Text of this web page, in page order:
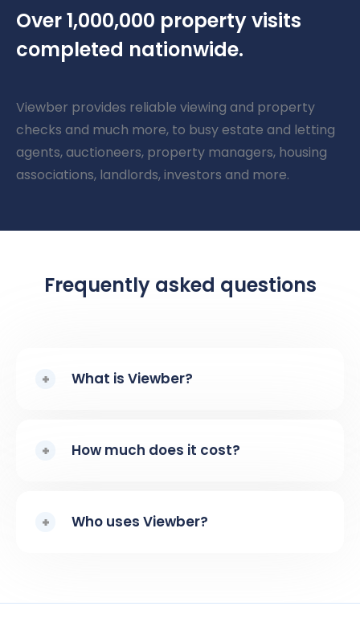
Over 1,000,000 property visits
completed nationwide.
Viewber provides reliable viewing and property
checks and much more, to busy estate and letting
agents, auctioneers, property managers, housing
associations, landlords, investors and more.
Frequently asked questions
What is Viewber?
How much does it cost?
Who uses Viewber?